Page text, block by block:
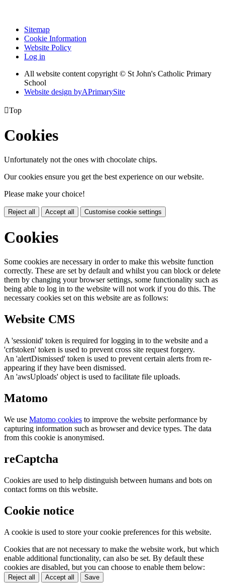
Sitemap
Cookie Information
Website Policy
Log in
All website content copyright © St John's Catholic Primary
School
Website design byAPrimarySite
Top
Cookies
Unfortunately not the ones with chocolate chips.
Our cookies ensure you get the best experience on our website.
Please make your choice!
Reject all Accept all Customise cookie settings
Cookies
Some cookies are necessary in order to make this website function
correctly. These are set by default and whilst you can block or delete
them by changing your browser settings, some functionality such as
being able to log in to the website will not work if you do this. The
necessary cookies set on this website are as follows:
Website CMS
A 'sessionid' token is required for logging in to the website and a
'crfstoken' token is used to prevent cross site request forgery.
An 'alertDismissed' token is used to prevent certain alerts from re-
appearing if they have been dismissed.
An 'awsUploads' object is used to facilitate file uploads.
Matomo
We use Matomo cookies to improve the website performance by
capturing information such as browser and device types. The data
from this cookie is anonymised.
reCaptcha
Cookies are used to help distinguish between humans and bots on
contact forms on this website.
Cookie notice
A cookie is used to store your cookie preferences for this website.
Cookies that are not necessary to make the website work, but which
enable additional functionality, can also be set. By default these
cookies are disabled, but you can choose to enable them below:
Reject all Accept all Save